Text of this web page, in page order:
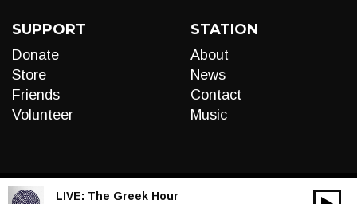
SUPPORT
Donate
Store
Friends
Volunteer
STATION
About
News
Contact
Music
LIVE: The Greek Hour